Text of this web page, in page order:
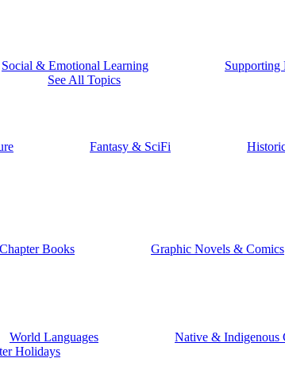
Social & Emotional Learning
Supporting
See All Topics
Fantasy & SciFi
Chapter Books Graphic Novels & Comics
World Languages
Native & Indigenous
Holidays